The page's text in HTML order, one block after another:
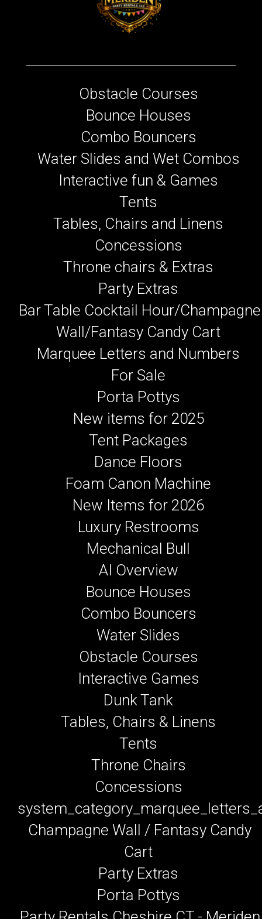
Obstacle Courses
Bounce Houses
Combo Bouncers
Water Slides and Wet Combos
Interactive fun & Games
Tents
Tables, Chairs and Linens
Concessions
Throne chairs & Extras
Party Extras
Bar Table Cocktail Hour/Champagne
Wall/Fantasy Candy Cart
Marquee Letters and Numbers
For Sale
Porta Pottys
New items for 2025
Tent Packages
Dance Floors
Foam Canon Machine
New Items for 2026
Luxury Restrooms
Mechanical Bull
AI Overview
Bounce Houses
Combo Bouncers
Water Slides
Obstacle Courses
Interactive Games
Dunk Tank
Tables, Chairs & Linens
Tents
Throne Chairs
Concessions
Champagne Wall / Fantasy Candy
Cart
Party Extras
Porta Pottys